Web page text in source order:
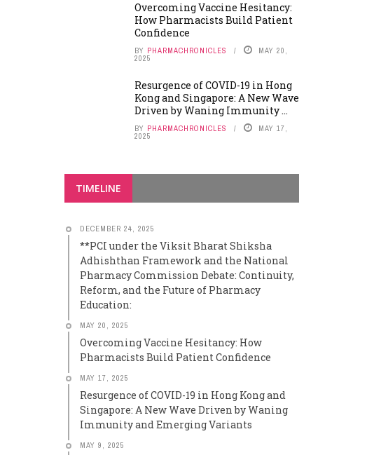
Overcoming Vaccine Hesitancy:
How Pharmacists Build Patient
Confidence
BY PHARMACHRONICLES MAY 20,
2025
Resurgence of COVID-19 in Hong
Kong and Singapore: A New Wave
Driven by Waning Immunity ...
BY PHARMACHRONICLES MAY 17,
2025
TIMELINE
DECEMBER 24, 2025
**PCI under the Viksit Bharat Shiksha
Adhishthan Framework and the National
Pharmacy Commission Debate: Continuity,
Reform, and the Future of Pharmacy
Education:
MAY 20, 2025
Overcoming Vaccine Hesitancy: How
Pharmacists Build Patient Confidence
MAY 17, 2025
Resurgence of COVID-19 in Hong Kong and
Singapore: A New Wave Driven by Waning
Immunity and Emerging Variants
MAY 9, 2025